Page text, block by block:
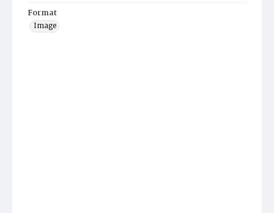
Format
Image